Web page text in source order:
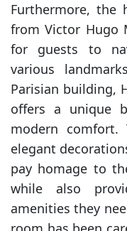
Furthermore, the
from Victor Hugo
for guests to
various
Parisian building,
offers a unique
modern comfort.
elegant
pay homage to
while also
amenities they